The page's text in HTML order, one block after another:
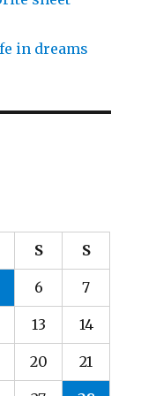
in dreams
S S
6 7
13 14
20 21